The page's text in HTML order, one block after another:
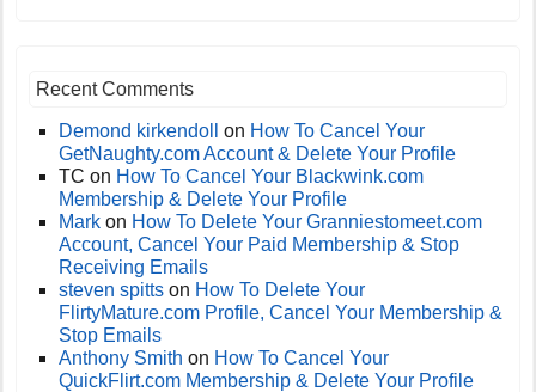
Recent Comments
Demond kirkendoll on How To Cancel Your
GetNaughty.com Account & Delete Your Profile
TC on How To Cancel Your Blackwink.com
Membership & Delete Your Profile
Mark on How To Delete Your Granniestomeet.com
Account, Cancel Your Paid Membership & Stop
Receiving Emails
steven spitts on How To Delete Your
FlirtyMature.com Profile, Cancel Your Membership &
Stop Emails
Anthony Smith on How To Cancel Your
QuickFlirt.com Membership & Delete Your Profile